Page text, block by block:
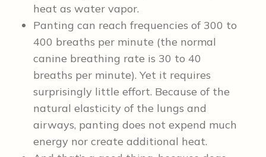
heat as water vapor.
Panting can reach frequencies of 300 to
400 breaths per minute (the normal
canine breathing rate is 30 to 40
breaths per minute). Yet it requires
surprisingly little effort. Because of the
natural elasticity of the lungs and
airways, panting does not expend much
energy nor create additional heat.